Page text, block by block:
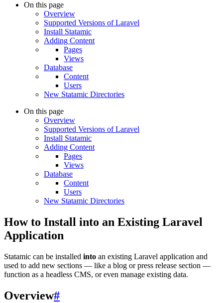
On this page
Overview
Supported Versions of Laravel
Install Statamic
Adding Content
Pages
Views
Database
Content
Users
New Statamic Directories
On this page
Overview
Supported Versions of Laravel
Install Statamic
Adding Content
Pages
Views
Database
Content
Users
New Statamic Directories
How to Install into an Existing Laravel
Application
Statamic can be installed into an existing Laravel application and
used to add new sections — like a blog or press release section —
function as a headless CMS, or even manage existing data.
Overview#